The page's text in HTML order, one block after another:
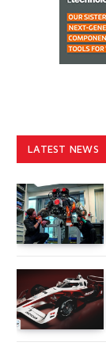
LATEST NEWS